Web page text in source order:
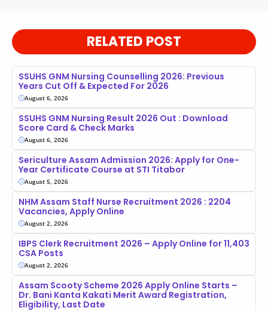
RELATED POST
SSUHS GNM Nursing Counselling 2026: Previous
Years Cut Off & Expected For 2026
August 6, 2026
SSUHS GNM Nursing Result 2026 Out : Download
Score Card & Check Marks
August 6, 2026
Sericulture Assam Admission 2026: Apply for One-
Year Certificate Course at STI Titabor
August 5, 2026
NHM Assam Staff Nurse Recruitment 2026 : 2204
Vacancies, Apply Online
August 2, 2026
IBPS Clerk Recruitment 2026 – Apply Online for 11,403
CSA Posts
August 2, 2026
Assam Scooty Scheme 2026 Apply Online Starts –
Dr. Bani Kanta Kakati Merit Award Registration,
Eligibility, Last Date